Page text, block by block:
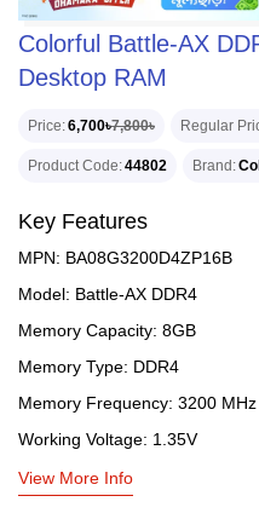
Colorful Battle-AX
Desktop RAM
Price 6,700৳7,800৳ Regular
Product Code 44802 Brand
Key Features
MPN: BA08G3200D4ZP16B
Model: Battle-AX DDR4
Memory Capacity: 8GB
Memory Type: DDR4
Memory Frequency: 3200 MHz
Working Voltage: 1.35V
View More Info